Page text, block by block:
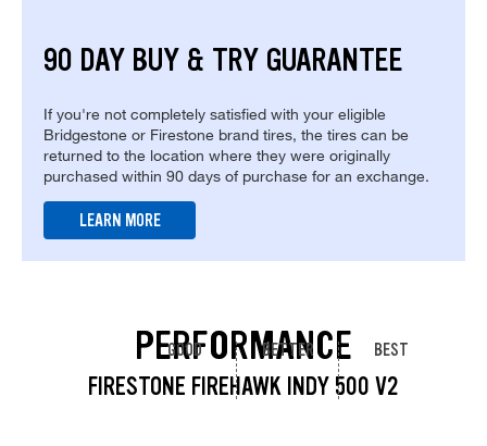
90 DAY BUY & TRY GUARANTEE
If you're not completely satisfied with your eligible
Bridgestone or Firestone brand tires, the tires can be
returned to the location where they were originally
purchased within 90 days of purchase for an exchange.
LEARN MORE
PERFORMANCE
FIRESTONE FIREHAWK INDY 500 V2
GOOD BETTER BEST